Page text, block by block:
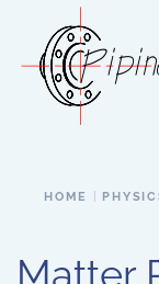
Skip to main
HOME
Matter